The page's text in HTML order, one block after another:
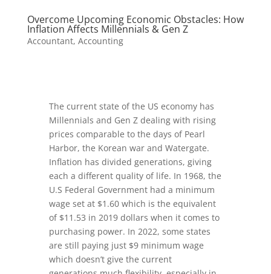
Overcome Upcoming Economic Obstacles: How
Inflation Affects Millennials & Gen Z
Accountant, Accounting
The current state of the US economy has
Millennials and Gen Z dealing with rising
prices comparable to the days of Pearl
Harbor, the Korean war and Watergate.
Inflation has divided generations, giving
each a different quality of life. In 1968, the
U.S Federal Government had a minimum
wage set at $1.60 which is the equivalent
of $11.53 in 2019 dollars when it comes to
purchasing power. In 2022, some states
are still paying just $9 minimum wage
which doesn’t give the current